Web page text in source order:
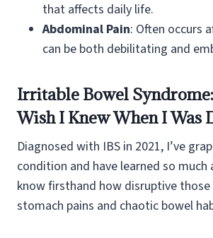
that affects daily life.
Abdominal Pain: Often occurs
can be both debilitating and
Irritable Bowel
Wish I Knew When I Was
Diagnosed with IBS in 2021, I’ve
condition and have learned so much
know firsthand how disruptive those
stomach pains and chaotic bowel